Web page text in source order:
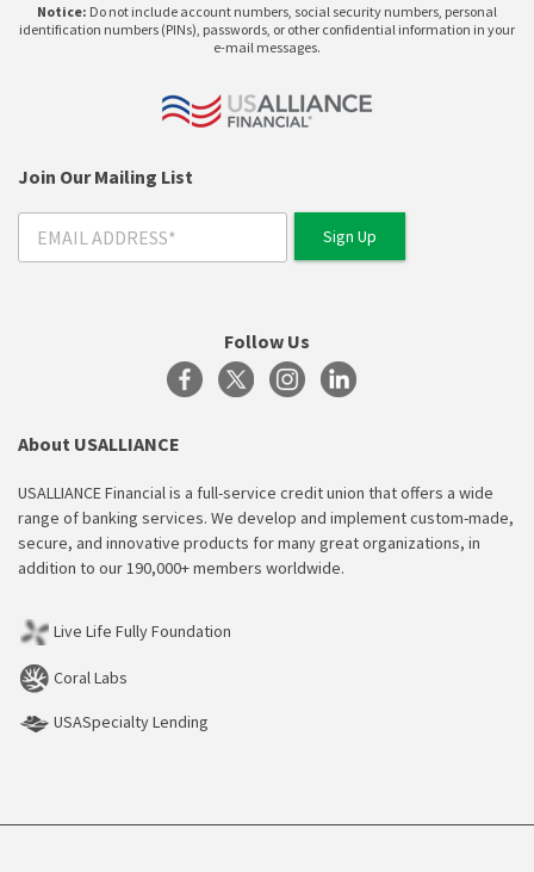
Notice: Do not include account numbers, social security numbers, personal
identification numbers (PINs), passwords, or other confidential information in your
e-mail messages.
Join Our Mailing List
Follow Us
About USALLIANCE
USALLIANCE Financial is a full-service credit union that offers a wide
range of banking services. We develop and implement custom-made,
secure, and innovative products for many great organizations, in
addition to our 190,000+ members worldwide.
Live Life Fully Foundation
Coral Labs
USASpecialty Lending